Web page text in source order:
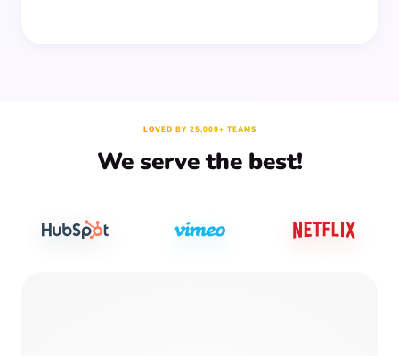
LOVED BY 25,000+ TEAMS
We serve the best!